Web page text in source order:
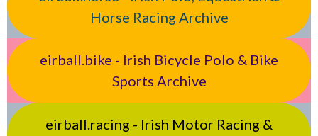
Horse Racing Archive
eirball.bike - Irish Bicycle Polo & Bike
Sports Archive
eirball.racing - Irish Motor Racing &